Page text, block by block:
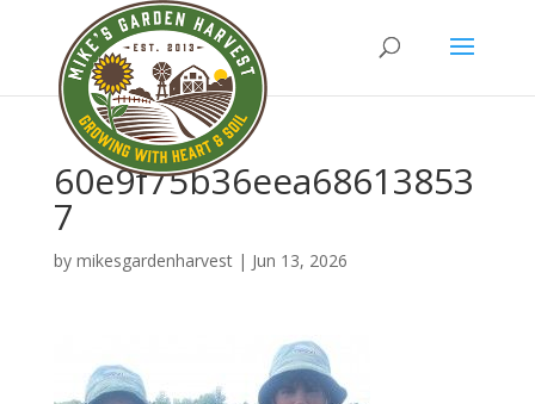
60e9f75b36eea68613853
7
by mikesgardenharvest| Jun 13, 2026